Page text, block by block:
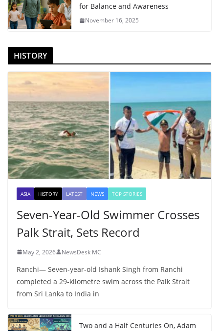
for Balance and Awareness
November 16, 2025
HISTORY
ASIA HISTORY LATEST NEWS TOP STORIES
Seven-Year-Old Swimmer Crosses
Palk Strait, Sets Record
May 2, 2026 NewsDesk MC
Ranchi— Seven-year-old Ishank Singh from Ranchi
completed a 29-kilometre swim across the Palk Strait
from Sri Lanka to India in
Two and a Half Centuries On, Adam